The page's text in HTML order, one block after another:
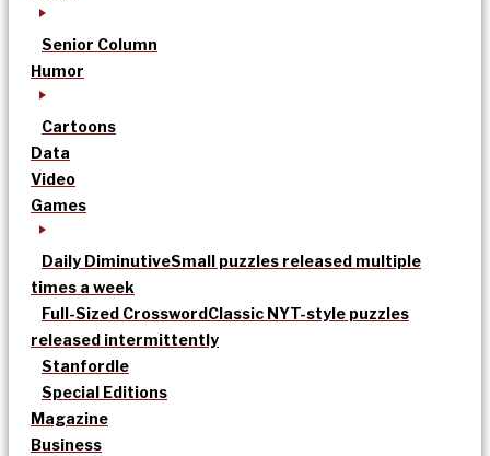
Senior Column
Humor
Cartoons
Data
Video
Games
Daily DiminutiveSmall puzzles released multiple
times a week
Full-Sized CrosswordClassic NYT-style puzzles
released intermittently
Stanfordle
Special Editions
Magazine
Business